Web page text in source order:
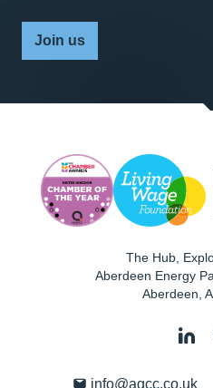
Join us
The Hub,
Aberdeen Energy
Aberdeen
info@agcc.co.uk